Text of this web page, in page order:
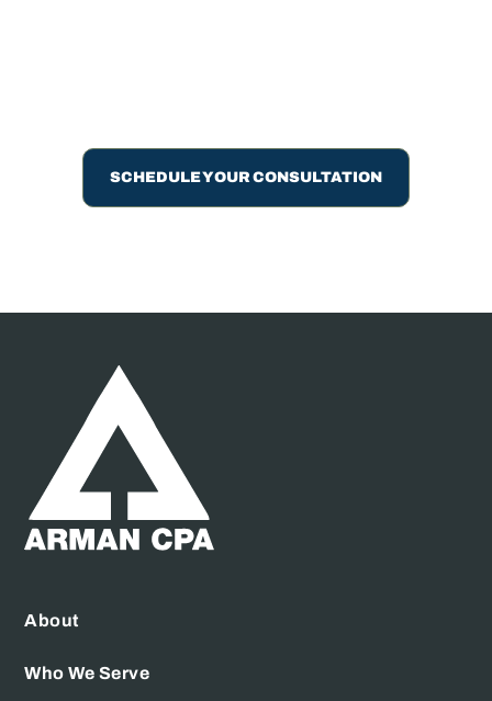
SCHEDULE YOUR CONSULTATION
About
Who We Serve